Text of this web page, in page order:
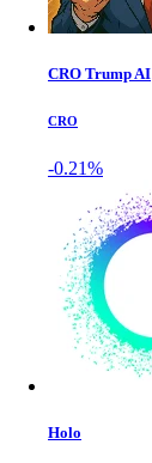
CRO Trump AI
CRO
-0.21%
Holo